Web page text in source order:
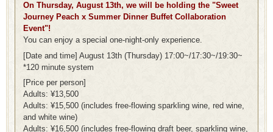
On Thursday, August 13th, we will be holding the "Sweet
Journey Peach x Summer Dinner Buffet Collaboration
Event"!
You can enjoy a special one-night-only experience.
[Date and time] August 13th (Thursday) 17:00~/17:30~/19:30~
*120 minute system
[Price per person]
Adults: ¥13,500
Adults: ¥15,500 (includes free-flowing sparkling wine, red wine,
and white wine)
Adults: ¥16,500 (includes free-flowing draft beer, sparkling wine,